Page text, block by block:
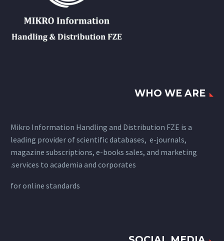
WHO WE ARE
Mikro Information Handling and Distribution FZE is a
leading provider of scientific databases, e-journals,
magazine subscriptions, e-books sales, and marketing
services to academia and corporates.
foronline standards